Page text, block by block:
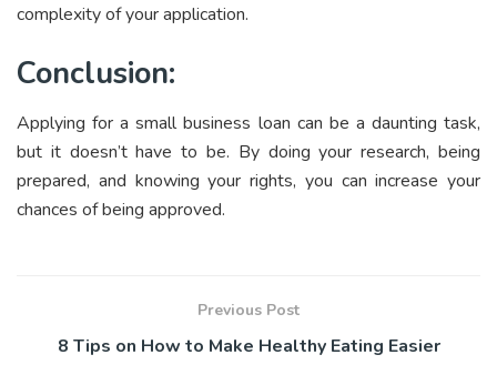
complexity of your application.
Conclusion:
Applying for a small business loan can be a daunting task,
but it doesn’t have to be. By doing your research, being
prepared, and knowing your rights, you can increase your
chances of being approved.
Previous Post
8 Tips on How to Make Healthy Eating Easier